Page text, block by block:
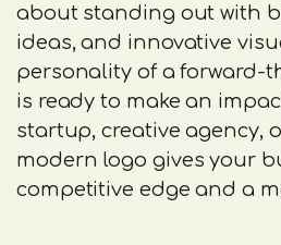
about standing out with
ideas, and innovative
personality of a forward-
is ready to make an
startup, creative agency,
modern logo gives your
competitive edge and a